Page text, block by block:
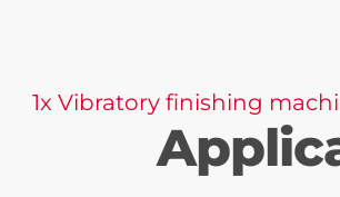
1x Vibratory finishing